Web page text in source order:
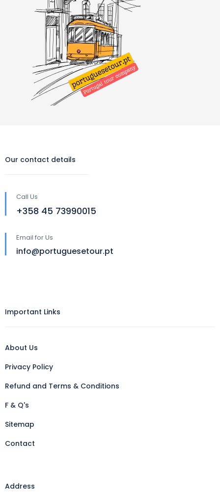
Our contact details
Call Us
‪+358 45 73990015‬
Email for Us
info@portuguesetour.pt
Important Links
About Us
Privacy Policy
Refund and Terms & Conditions
F & Q's
Sitemap
Contact
Address